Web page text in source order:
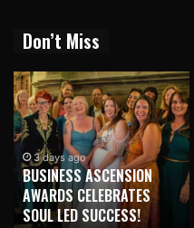
Don’t Miss
1 week ago
NEW BRIGHTON TO
HONOUR MARTIN PARR
WITH MAJOR SEAFRONT
MURAL